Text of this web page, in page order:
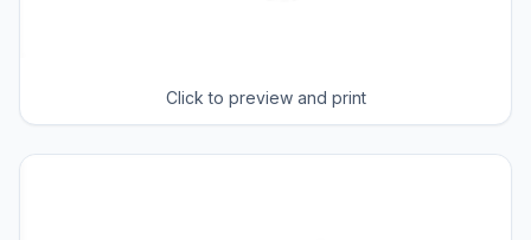
Click to preview and print